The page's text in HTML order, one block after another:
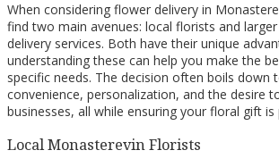
When considering flower delivery in
find two main avenues: local florists and
delivery services. Both have their unique
understanding these can help you make the
specific needs. The decision often boils down
convenience, personalization, and the desire
businesses, all while ensuring your floral gift is
Local Monasterevin Florists